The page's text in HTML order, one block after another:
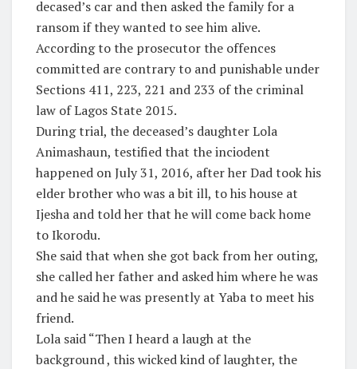
decased’s car and then asked the family for a
ransom if they wanted to see him alive.
According to the prosecutor the offences
committed are contrary to and punishable under
Sections 411, 223, 221 and 233 of the criminal
law of Lagos State 2015.
During trial, the deceased’s daughter Lola
Animashaun, testified that the inciodent
happened on July 31, 2016, after her Dad took his
elder brother who was a bit ill, to his house at
Ijesha and told her that he will come back home
to Ikorodu.
She said that when she got back from her outing,
she called her father and asked him where he was
and he said he was presently at Yaba to meet his
friend.
Lola said “Then I heard a laugh at the
background , this wicked kind of laughter, the